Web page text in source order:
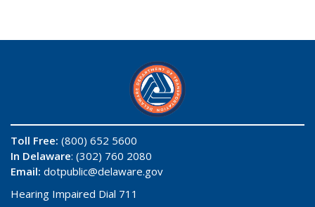
Toll Free: (800) 652 5600
In Delaware: (302) 760 2080
Email: dotpublic@delaware.gov
Hearing Impaired Dial 711